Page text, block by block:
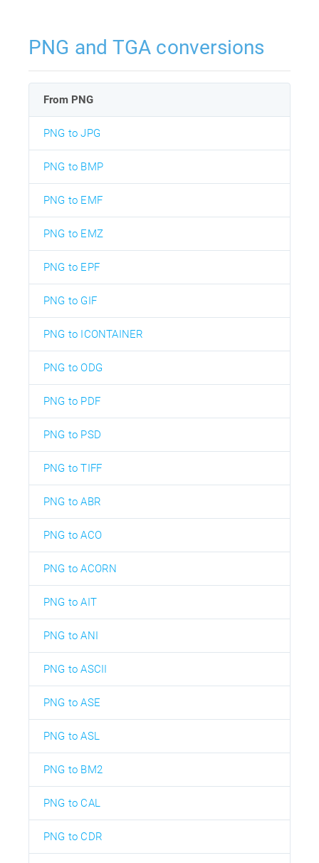
PNG and TGA conversions
From PNG
PNG to JPG
PNG to BMP
PNG to EMF
PNG to EMZ
PNG to EPF
PNG to GIF
PNG to ICONTAINER
PNG to ODG
PNG to PDF
PNG to PSD
PNG to TIFF
PNG to ABR
PNG to ACO
PNG to ACORN
PNG to AIT
PNG to ANI
PNG to ASCII
PNG to ASE
PNG to ASL
PNG to BM2
PNG to CAL
PNG to CDR